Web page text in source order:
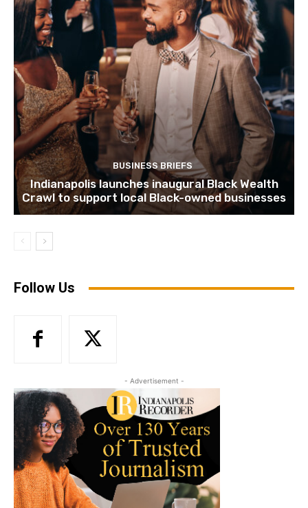
BUSINESS BRIEFS
Indianapolis launches inaugural Black Wealth
Crawl to support local Black-owned businesses
Follow Us
- Advertisement -